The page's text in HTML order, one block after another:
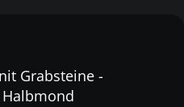
Grabsteine -